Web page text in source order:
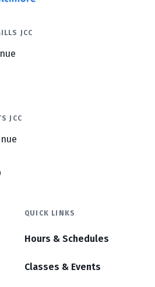
JCC
JCC
QUICK LINKS
Hours & Schedules
Classes & Events